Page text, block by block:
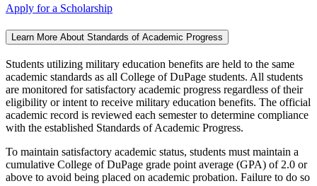
Apply for a Scholarship
Learn More About Standards of Academic Progress
Students utilizing military education benefits are held to the same
academic standards as all College of DuPage students. All students
are monitored for satisfactory academic progress regardless of their
eligibility or intent to receive military education benefits. The official
academic record is reviewed each semester to determine compliance
with the established Standards of Academic Progress.
To maintain satisfactory academic status, students must maintain a
cumulative College of DuPage grade point average (GPA) of 2.0 or
above to avoid being placed on academic probation. Failure to do so